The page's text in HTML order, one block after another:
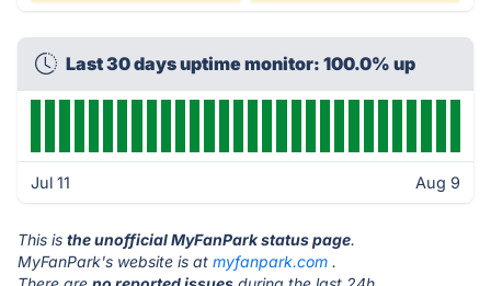
Last 30 days uptime monitor: 100.0% up
Jul 11 Aug 9
This is the unofficial MyFanPark status page.
MyFanPark's website is at myfanpark.com .